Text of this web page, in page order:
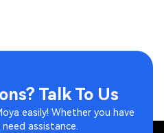
Talk To Us
easily! Whether you have
assistance.